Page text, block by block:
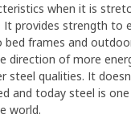
when it is
It provides strength to
bed frames and
direction of more
steel qualities. It
and today steel is
world.